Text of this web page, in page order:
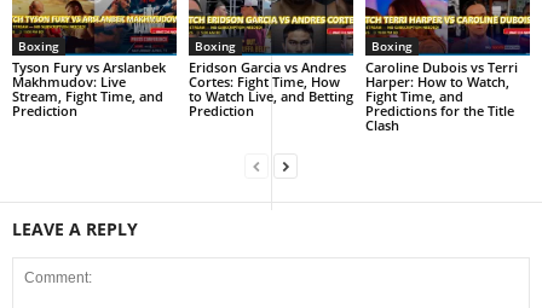
Boxing
Tyson Fury vs Arslanbek
Makhmudov: Live
Stream, Fight Time, and
Prediction
Boxing
Eridson Garcia vs Andres
Cortes: Fight Time, How
to Watch Live, and Betting
Prediction
Boxing
Caroline Dubois vs Terri
Harper: How to Watch,
Fight Time, and
Predictions for the Title
Clash
LEAVE A REPLY